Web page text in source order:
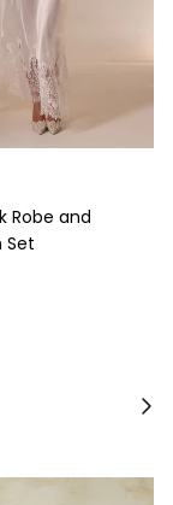
Robe and
Set
Next